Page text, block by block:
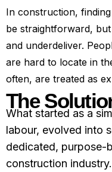
In construction,
be straightforward,
and underdeliver.
are hard to locate in
often, are treated as
The
What started as a
labour, evolved into
dedicated, purpose-
construction industry.